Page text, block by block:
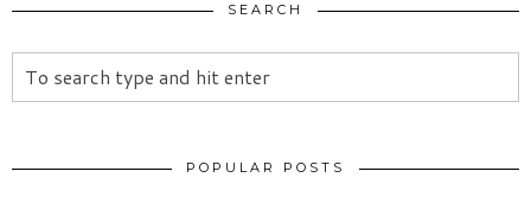
SEARCH
POPULAR POSTS